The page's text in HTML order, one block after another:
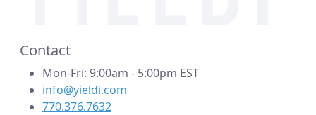
Contact
Mon-Fri: 9:00am - 5:00pm EST
info@yieldi.com
770.376.7632